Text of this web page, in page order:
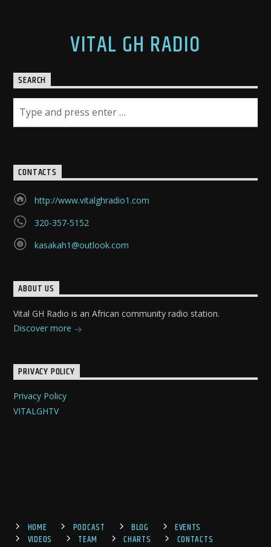
VITAL GH RADIO
SEARCH
CONTACTS
http://www.vitalghradio1.com
320-357-5152
kasakah1@outlook.com
ABOUT US
Vital GH Radio is an African community radio station.
Discover more
PRIVACY POLICY
Privacy Policy
VITALGHTV
HOME PODCAST BLOG
EVENTS
VIDEOS
TEAM CHARTS CONTACTS